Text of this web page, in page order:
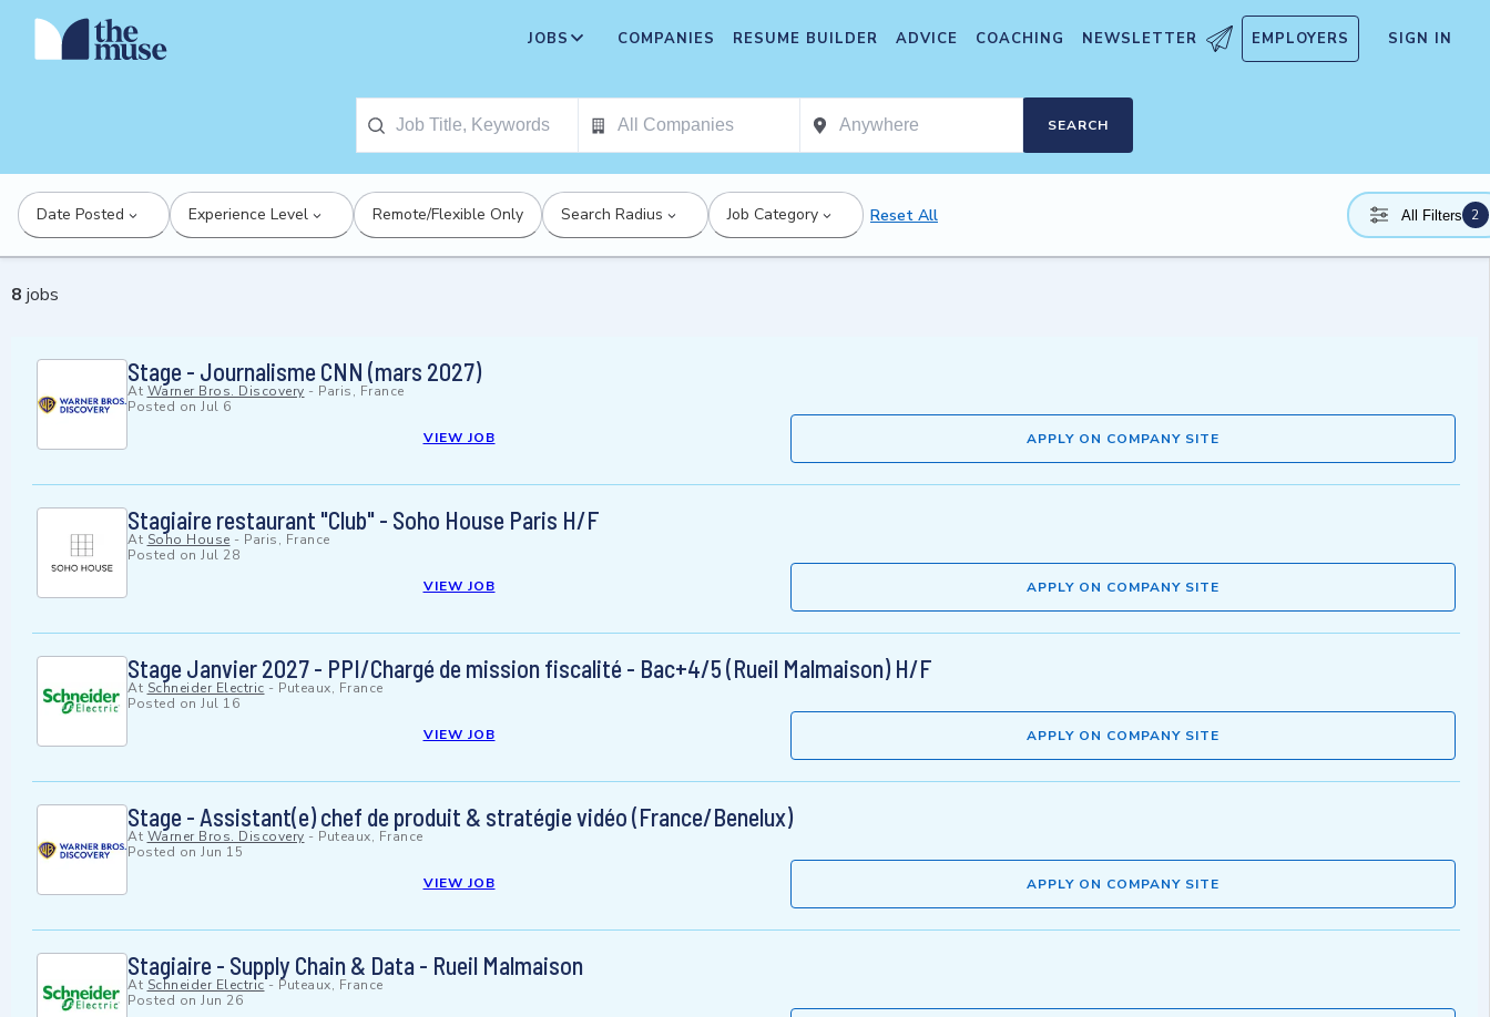
JOBS COMPANIES RESUME BUILDER ADVICE COACHING NEWSLETTER EMPLOYERS SIGN IN
SEARCH
Date Posted Experience Level Remote/Flexible Only Search Radius Job Category Reset All All Filters 2
8 jobs
Stage - Journalisme CNN (mars 2027)
At Warner Bros. Discovery - Paris, France
Posted on Jul 6
VIEW JOB
APPLY ON COMPANY SITE
Stagiaire restaurant "Club" - Soho House Paris H/F
At Soho House - Paris, France
Posted on Jul 28
VIEW JOB
APPLY ON COMPANY SITE
Stage Janvier 2027 - PPI/Chargé de mission fiscalité - Bac+4/5 (Rueil Malmaison) H/F
At Schneider Electric - Puteaux, France
Posted on Jul 16
VIEW JOB
APPLY ON COMPANY SITE
Stage - Assistant(e) chef de produit & stratégie vidéo (France/Benelux)
At Warner Bros. Discovery - Puteaux, France
Posted on Jun 15
VIEW JOB
APPLY ON COMPANY SITE
Stagiaire - Supply Chain & Data - Rueil Malmaison
At Schneider Electric- Puteaux, France
Posted on Jun 26